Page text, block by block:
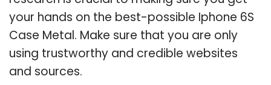
your hands on the best-possible Iphone 6S
Case Metal. Make sure that you are only
using trustworthy and credible websites
and sources.